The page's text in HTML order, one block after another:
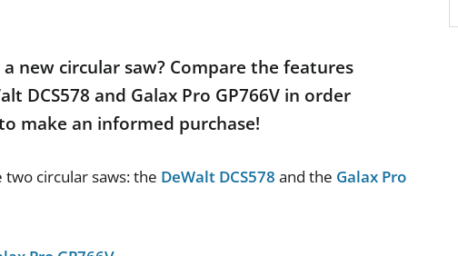
new circular saw? Compare the features
DCS578 and Galax Pro GP766V in order
make an informed purchase!
two circularsaws:the DeWalt DCS578 and the Galax Pro